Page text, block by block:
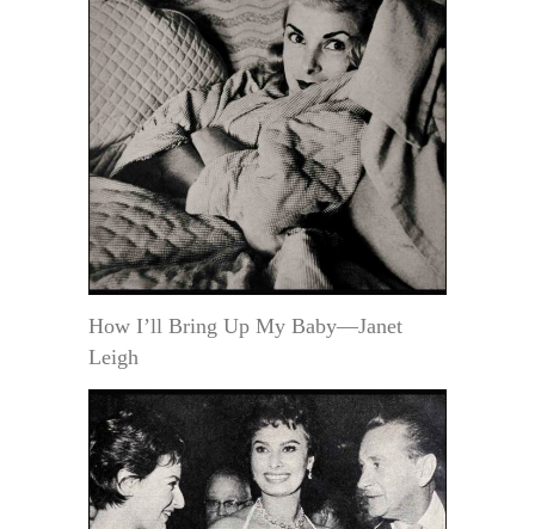
How I’ll Bring Up My Baby—Janet
Leigh